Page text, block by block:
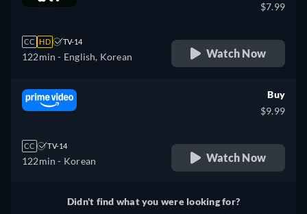
CC HD TV-14
122min - English, Korean
$7.99
Watch Now
CC TV-14
122min - Korean
Buy
$9.99
Watch Now
Didn't find what you were looking for?